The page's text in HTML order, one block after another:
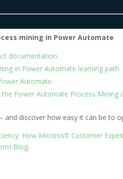
mining in Power Automate
documentation
in Power Automate learning path
Automate
Power Automate Process Mining
and discover how easy it can be to
How Microsoft Customer
Blog.